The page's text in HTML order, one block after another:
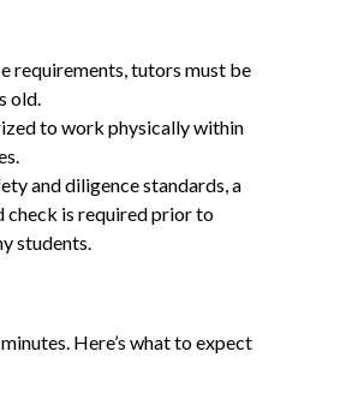
requirements, tutors must be
old.
to work physically within
and diligence standards, a
check is required prior to
students.
Here’s what to expect